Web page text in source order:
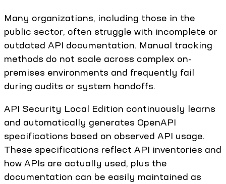
Many organizations, including those in the
public sector, often struggle with incomplete or
outdated API documentation. Manual tracking
methods do not scale across complex on-
premises environments and frequently fail
during audits or system handoffs.
API Security Local Edition continuously learns
and automatically generates OpenAPI
specifications based on observed API usage.
These specifications reflect API inventories and
how APIs are actually used, plus the
documentation can be easily maintained as